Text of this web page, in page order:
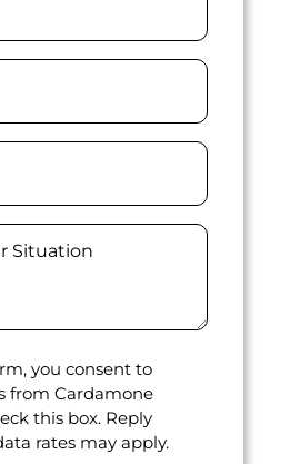
you consent to
from Cardamone
this box. Reply
rates may apply.